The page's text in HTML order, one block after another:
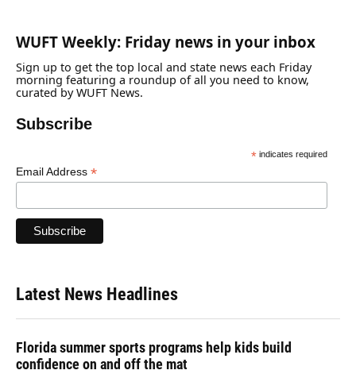
b
o
o
k
s
k
y
a
d
s
e
d
I
n
t
e
r
WUFT Weekly: Friday news in your inbox
Sign up to get the top local and state news each Friday
morning featuring a roundup of all you need to know,
curated by WUFT News.
Subscribe
*indicates required
Email Address *
Latest News Headlines
Florida summer sports programs help kids build
confidence on and off the mat